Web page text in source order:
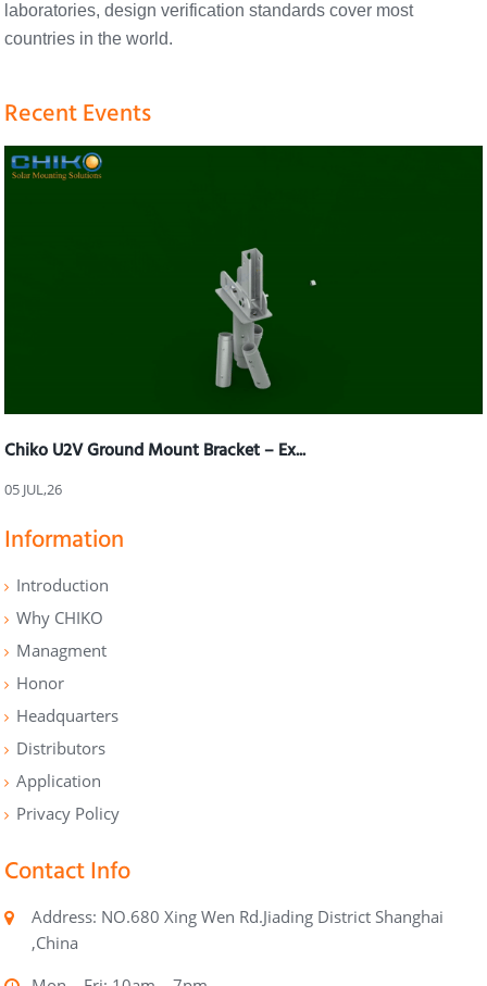
laboratories, design verification standards cover most
countries in the world.
Recent Events
Chiko U2V Ground Mount Bracket – Ex...
05 JUL,26
Information
Introduction
Why CHIKO
Managment
Honor
Headquarters
Distributors
Application
Privacy Policy
Contact Info
Address: NO.680 Xing Wen Rd.Jiading District Shanghai
,China